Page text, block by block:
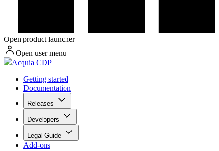
Open product launcher
Open user menu
Acquia CDP
Getting started
Documentation
Releases
Developers
Legal Guide
Add-ons